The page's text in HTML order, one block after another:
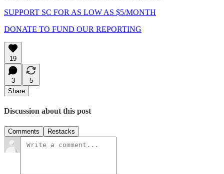
SUPPORT SC FOR AS LOW AS $5/MONTH
DONATE TO FUND OUR REPORTING
19
3
5
Share
Discussion about this post
Comments Restacks